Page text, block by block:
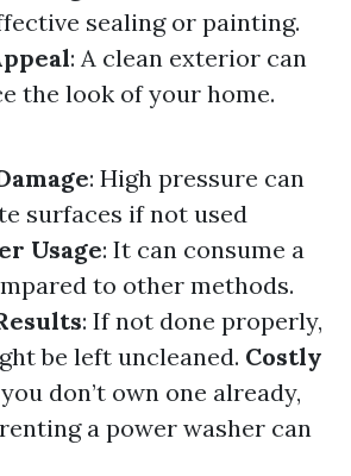
sealing or painting.
: A clean exterior can
the look of your home.
: High pressure can
surfaces if not used
Usage: It can consume a
to other methods.
: If not done properly,
be left uncleaned. Costly
don’t own one already,
a power washer can